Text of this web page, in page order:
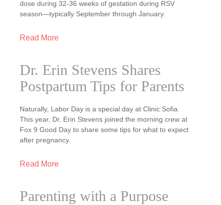
dose during 32-36 weeks of gestation during RSV
season—typically September through January.
Read More
Dr. Erin Stevens Shares
Postpartum Tips for Parents
Naturally, Labor Day is a special day at Clinic Sofia.
This year, Dr. Erin Stevens joined the morning crew at
Fox 9 Good Day to share some tips for what to expect
after pregnancy.
Read More
Parenting with a Purpose